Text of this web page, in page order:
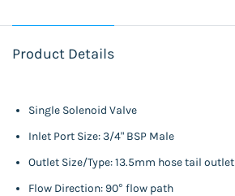
Product Details
Single Solenoid Valve
Inlet Port Size: 3/4" BSP Male
Outlet Size/Type: 13.5mm hose tail outlet
Flow Direction: 90° flow path